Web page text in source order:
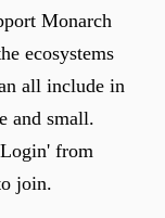
Monarch
ecosystems
all include in
and small.
Become a Blog Member, Click 'Login' from
join.